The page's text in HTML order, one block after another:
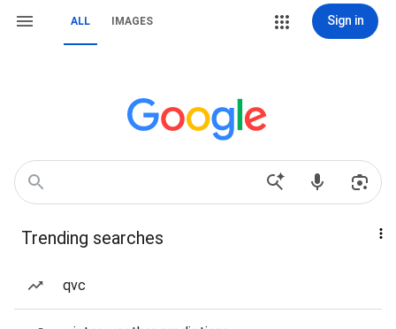
ALL IMAGES Sign in
Trending searches
qvc